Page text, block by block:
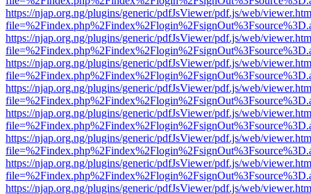
https://njap.org.ng/plugins/generic/pdfJsViewer/pdf.js/web/
https://njap.org.ng/plugins/generic/pdfJsViewer/pdf.js/web/
https://njap.org.ng/plugins/generic/pdfJsViewer/pdf.js/web/
https://njap.org.ng/plugins/generic/pdfJsViewer/pdf.js/web/
https://njap.org.ng/plugins/generic/pdfJsViewer/pdf.js/web/
https://njap.org.ng/plugins/generic/pdfJsViewer/pdf.js/web/
https://njap.org.ng/plugins/generic/pdfJsViewer/pdf.js/web/
https://njap.org.ng/plugins/generic/pdfJsViewer/pdf.js/web/